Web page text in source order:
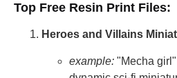
Top Free Resin Print Files:
Heroes and Villains
example: "Mecha